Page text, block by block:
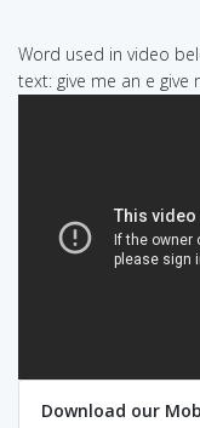
Word used in video
text: give me an e give
Download our